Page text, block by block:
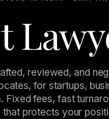
reviewed, and
for startups,
Fixed fees, fast
protects your